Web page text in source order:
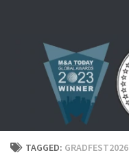
TAGGED: GRADFEST2026